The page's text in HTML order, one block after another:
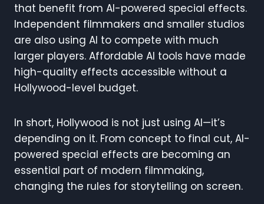
that benefit from AI-powered special effects.
Independent filmmakers and smaller studios
are also using AI to compete with much
larger players. Affordable AI tools have made
high-quality effects accessible without a
Hollywood-level budget.
In short, Hollywood is not just using AI—it’s
depending on it. From concept to final cut, AI-
powered special effects are becoming an
essential part of modern filmmaking,
changing the rules for storytelling on screen.